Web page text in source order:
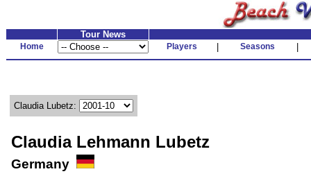
Tour News
Home Players Seasons
Claudia Lubetz:
Claudia Lehmann Lubetz
Germany